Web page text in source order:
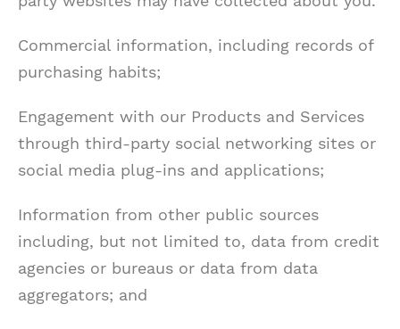
Commercial information, including records of
purchasing habits;
Engagement with our Products and Services
through third-party social networking sites or
social media plug-ins and applications;
Information from other public sources
including, but not limited to, data from credit
agencies or bureaus or data from data
aggregators; and